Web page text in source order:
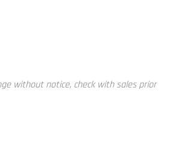
without notice, check with sales prior